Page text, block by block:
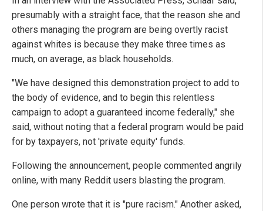
presumably with a straight face, that the reason she and
others managing the program are being overtly racist
against whites is because they make three times as
much, on average, as black households.
"We have designed this demonstration project to add to
the body of evidence, and to begin this relentless
campaign to adopt a guaranteed income federally," she
said, without noting that a federal program would be paid
for by taxpayers, not 'private equity' funds.
Following the announcement, people commented angrily
online, with many Reddit users blasting the program.
One person wrote that it is "pure racism." Another asked,